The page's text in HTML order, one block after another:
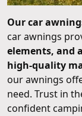
Our car
car awnings
elements, and
high-quality
our awnings
need. Trust in
confident